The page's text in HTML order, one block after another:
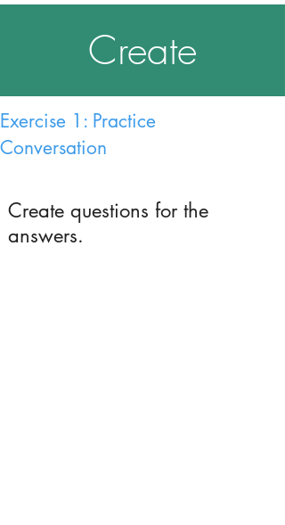
Create
Exercise 1: Practice
Conversation
Create questions for the
answers.